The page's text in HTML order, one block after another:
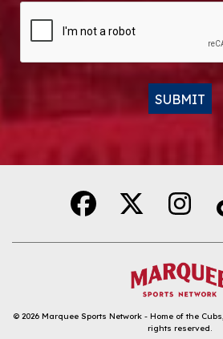
SUBMIT
© 2026 Marquee Sports Network - Home of the
rights reserved.